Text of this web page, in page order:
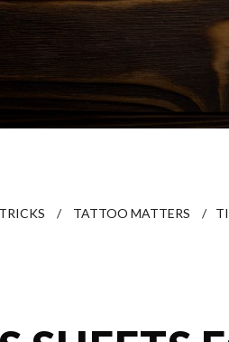
/ TATTOO MATTERS /